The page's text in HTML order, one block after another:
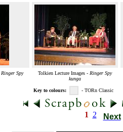
Ringer Spy
Tolkien Lecture Images - Ringer Spy
kunga
Key to colours: - TORn Classic
1 2 Next